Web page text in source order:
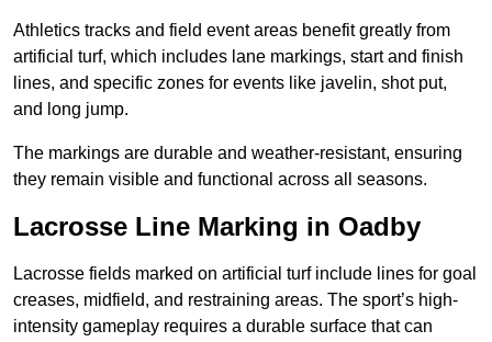
Athletics tracks and field event areas benefit greatly from
artificial turf, which includes lane markings, start and finish
lines, and specific zones for events like javelin, shot put,
and long jump.
The markings are durable and weather-resistant, ensuring
they remain visible and functional across all seasons.
Lacrosse Line Marking in Oadby
Lacrosse fields marked on artificial turf include lines for goal
creases, midfield, and restraining areas. The sport’s high-
intensity gameplay requires a durable surface that can